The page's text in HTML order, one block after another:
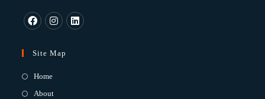
Site Map
Home
About